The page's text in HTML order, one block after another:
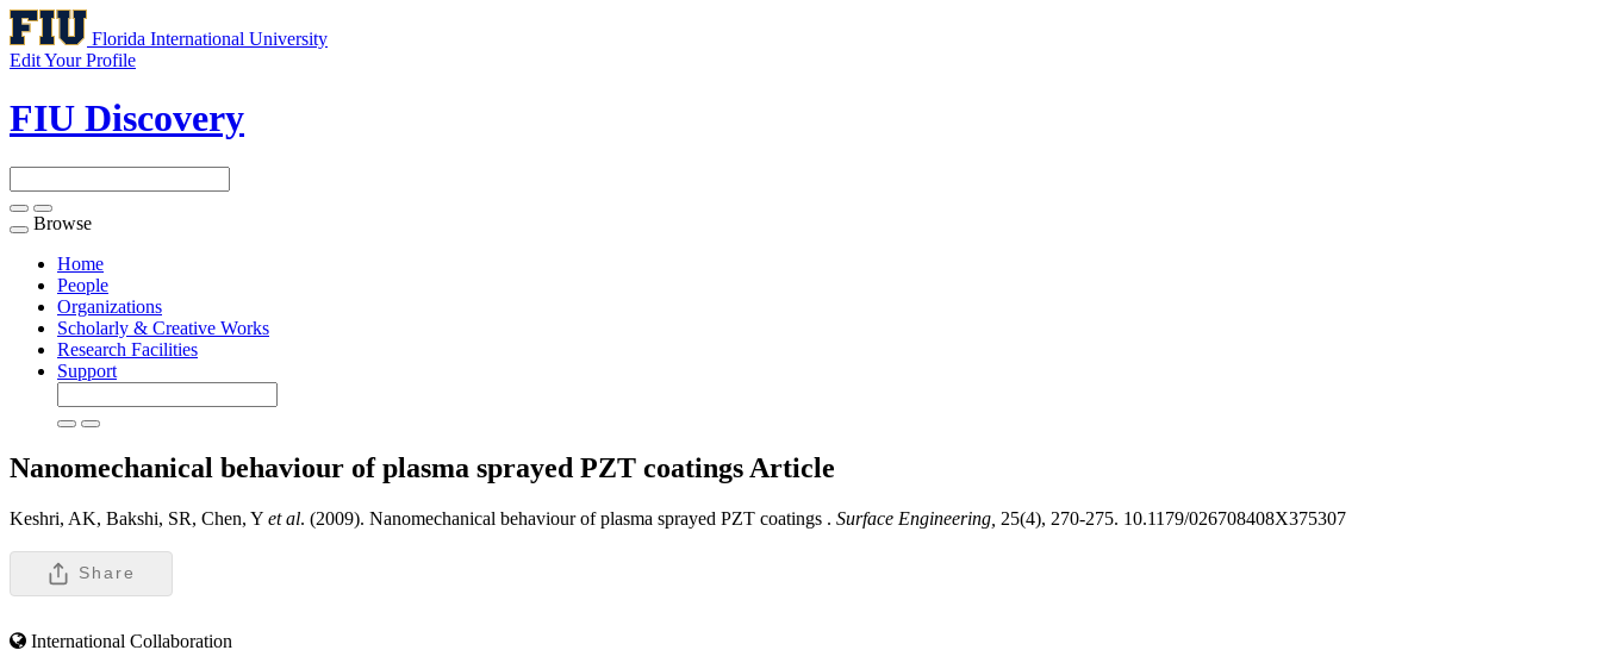
Florida International University
Edit Your Profile
FIU Discovery
Toggle
navigation
Browse
Home
People
Organizations
Scholarly & Creative Works
Research Facilities
Support
Nanomechanical behaviour of plasma sprayed PZT coatings Article
Keshri, AK, Bakshi, SR, Chen, Y et al. (2009). Nanomechanical behaviour of plasma sprayed PZT coatings . Surface Engineering, 25(4), 270-275. 10.1179/026708408X375307
Share
International Collaboration